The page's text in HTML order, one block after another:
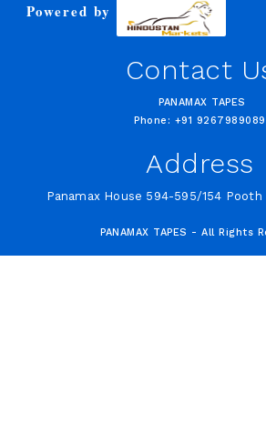
Powered by
Contact
PANAMAX TAPES
Phone: +91 9267989089
Address
Panamax House 594-595/154 Pooth
PANAMAX TAPES - All Rights